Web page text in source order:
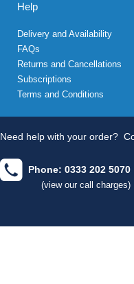
Help
Delivery and Availability
FAQs
Returns and Cancellations
Subscriptions
Terms and Conditions
Need help with your order?
Phone: 0333 202 5070
(view our call charges)